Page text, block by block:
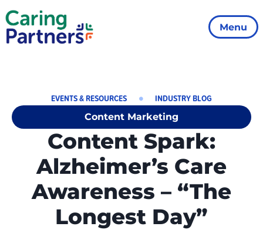
Menu
EVENTS & RESOURCES INDUSTRY BLOG
Content Marketing
Content Spark:
Alzheimer’s Care
Awareness – “The
Longest Day”